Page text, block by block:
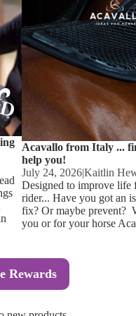
Other
Equestro
FreeJump
Pikeur
Kids
Kids
Sweaters
Base
Ties,
Hats,
Acavallo from Italy ...
help you!
July 24, 2026|Kaitlin
Designed to improve life
rider... Have you got an
fix? Or maybe prevent?
you or for your horse
Rewards